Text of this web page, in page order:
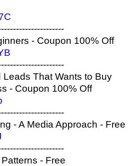
- Coupon 100% Off
Leads That Wants to Buy
- Coupon 100% Off
- A Media Approach - Free
- Free